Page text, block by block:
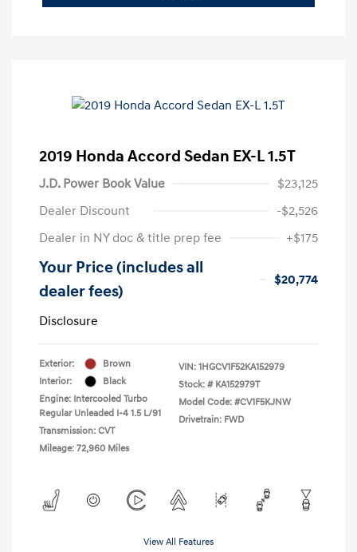
2019 Honda Accord Sedan EX-L 1.5T
J.D. Power Book Value
$23,125
Dealer Discount
-$2,526
Dealer in NY doc & title prep fee
+$175
Your Price (includes all
dealer fees)
$20,774
Disclosure
Exterior:
Brown
Interior:
Black
Engine: Intercooled Turbo
Regular Unleaded I-4 1.5 L/91
Transmission: CVT
Mileage: 72,960 Miles
VIN: 1HGCV1F52KA152979
Stock: # KA152979T
Model Code: #CV1F5KJNW
Drivetrain: FWD
View All Features